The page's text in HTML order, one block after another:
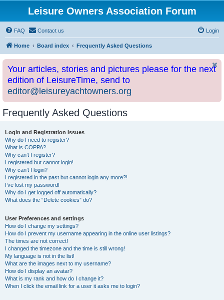
Leisure Owners Association Forum
FAQ Contact us Login
Home Board index Frequently Asked Questions
Your articles, stories and pictures please for the next
edition of LeisureTime, send to
editor@leisureyachtowners.org
Frequently Asked Questions
Login and Registration Issues
Why do I need to register?
What is COPPA?
Why can’t I register?
I registered but cannot login!
Why can’t I login?
I registered in the past but cannot login any more?!
I’ve lost my password!
Why do I get logged off automatically?
What does the “Delete cookies” do?
User Preferences and settings
How do I change my settings?
How do I prevent my username appearing in the online user listings?
The times are not correct!
I changed the timezone and the time is still wrong!
My language is not in the list!
What are the images next to my username?
How do I display an avatar?
What is my rank and how do I change it?
When I click the email link for a user it asks me to login?